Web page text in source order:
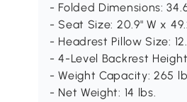
- Folded Dimensions:
- Seat Size: 20.9" W x
- Headrest Pillow Size:
- 4-Level Backrest
- Weight Capacity: 265
- Net Weight: 14 lbs.